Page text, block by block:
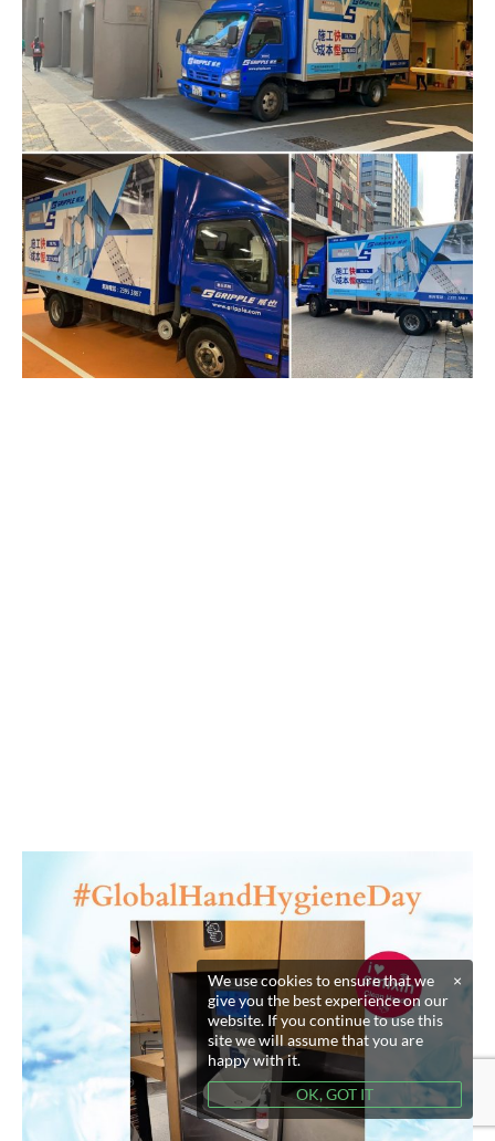
×
We use cookies to ensure that we
give you the best experience on our
website. If you continue to use this
site we will assume that you are
happy with it.
OK, GOT IT